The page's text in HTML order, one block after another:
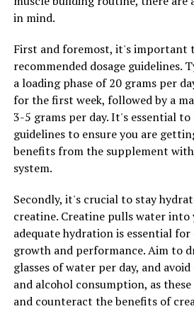
cancer prevention.
in preventing chronic diseases is
harnessing the power of this
to protect our bodies from the
inflammation, oxidative stress,
contribute to the development of
RELATED TOPICS:
UP NEXT
The Ultimate Guide to Hydrocurc:
Supplement Can Transform Your
DON'T MISS
The Ultimate Guide to Magtein:
Benefits for Brain Health, Stress
Enhancement
in mind.
First and foremost, it's important
recommended dosage guidelines.
a loading phase of 20 grams per
for the first week, followed by a
3-5 grams per day. It's essential
guidelines to ensure you are
benefits from the supplement
system.
Secondly, it's crucial to stay
creatine. Creatine pulls water into
adequate hydration is essential
growth and performance. Aim to
glasses of water per day, and
and alcohol consumption, as
and counteract the benefits of